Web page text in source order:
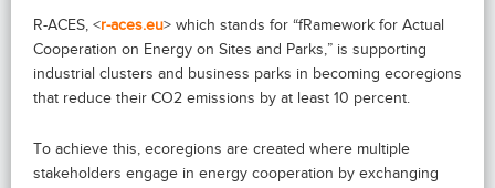
R-ACES, <r-aces.eu> which stands for “fRamework for Actual
Cooperation on Energy on Sites and Parks,” is supporting
industrial clusters and business parks in becoming ecoregions
that reduce their CO2 emissions by at least 10 percent.
To achieve this, ecoregions are created where multiple
stakeholders engage in energy cooperation by exchanging